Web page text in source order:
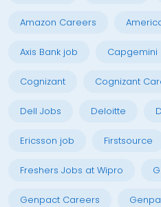
Amazon Careers
Axis Bank job Capgemini
Cognizant Cognizant
Dell Jobs Deloitte
Ericsson job Firstsource
Freshers Jobs at Wipro
Genpact Careers